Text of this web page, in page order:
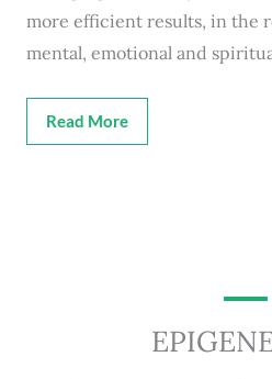
more efficient results, in the
mental, emotional and
Read More